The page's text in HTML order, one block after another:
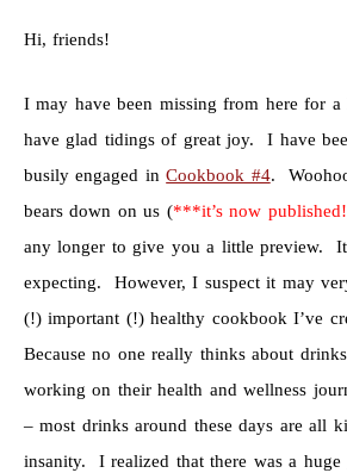
Hi, friends!
I may have been missing from here for
have glad tidings of great joy. I have
busily engaged inCookbook #4.
bears down on us (***it’s now
any longer to give you a little preview.
expecting. However, I suspect it may
(!) important (!) healthy cookbook I’ve
Because no one really thinks about
working on their health and wellness
– most drinks around these days are all
insanity. I realized that there was a